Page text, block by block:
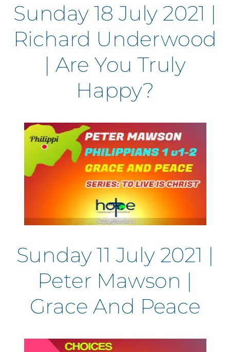
Sunday 18 July 2021 |
Richard Underwood
| Are You Truly
Happy?
Sunday 11 July 2021 |
Peter Mawson |
Grace And Peace